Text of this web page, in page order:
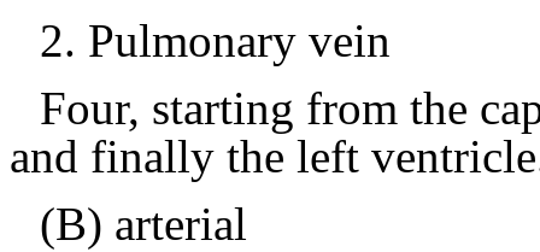
2. Pulmonary vein
Four, starting from the
and finally the left
(B) arterial